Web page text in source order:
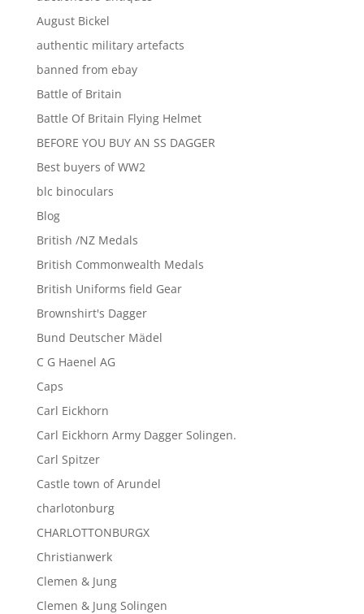
August Bickel
authentic military artefacts
banned from ebay
Battle of Britain
Battle Of Britain Flying Helmet
BEFORE YOU BUY AN SS DAGGER
Best buyers of WW2
blc binoculars
Blog
British /NZ Medals
British Commonwealth Medals
British Uniforms field Gear
Brownshirt's Dagger
Bund Deutscher Mädel
C G Haenel AG
Caps
Carl Eickhorn
Carl Eickhorn Army Dagger Solingen.
Carl Spitzer
Castle town of Arundel
charlotonburg
CHARLOTTONBURGX
Christianwerk
Clemen & Jung
Clemen & Jung Solingen